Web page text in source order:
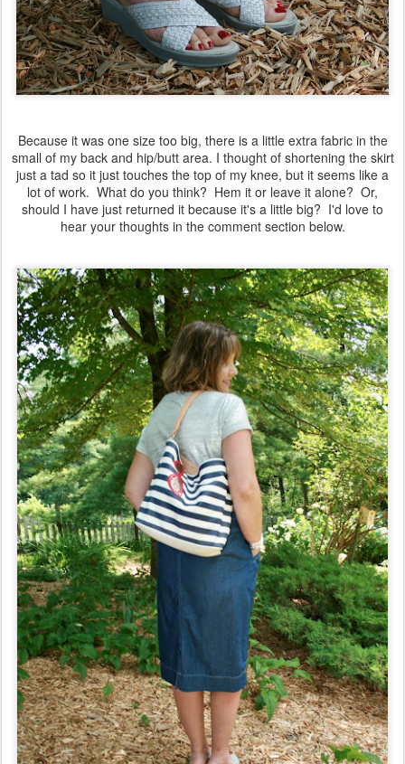
Because it was one size too big, there is a little extra fabric in the
small of my back and hip/butt area. I thought of shortening the skirt
just a tad so it just touches the top of my knee, but it seems like a
lot of work. What do you think? Hem it or leave it alone? Or,
should I have just returned it because it's a little big? I'd love to
hear your thoughts in the comment section below.